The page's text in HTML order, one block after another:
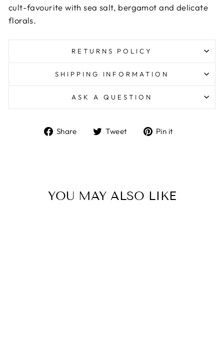
cult-favourite with sea salt, bergamot and delicate
florals.
RETURNS POLICY
SHIPPING INFORMATION
ASK A QUESTION
Share
ShareTweet
TweetPin it
YOU MAY ALSO LIKE